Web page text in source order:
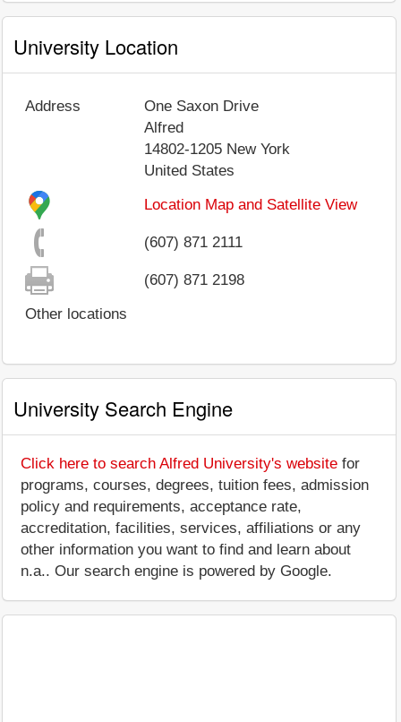
University Location
Address
One Saxon Drive
Alfred
14802-1205 New York
United States
Location Map and Satellite View
(607) 871 2111
(607) 871 2198
Other locations
University Search Engine
Click here to search Alfred University's website for
programs, courses, degrees, tuition fees, admission
policy and requirements, acceptance rate,
accreditation, facilities, services, affiliations or any
other information you want to find and learn about
n.a.. Our search engine is powered by Google.